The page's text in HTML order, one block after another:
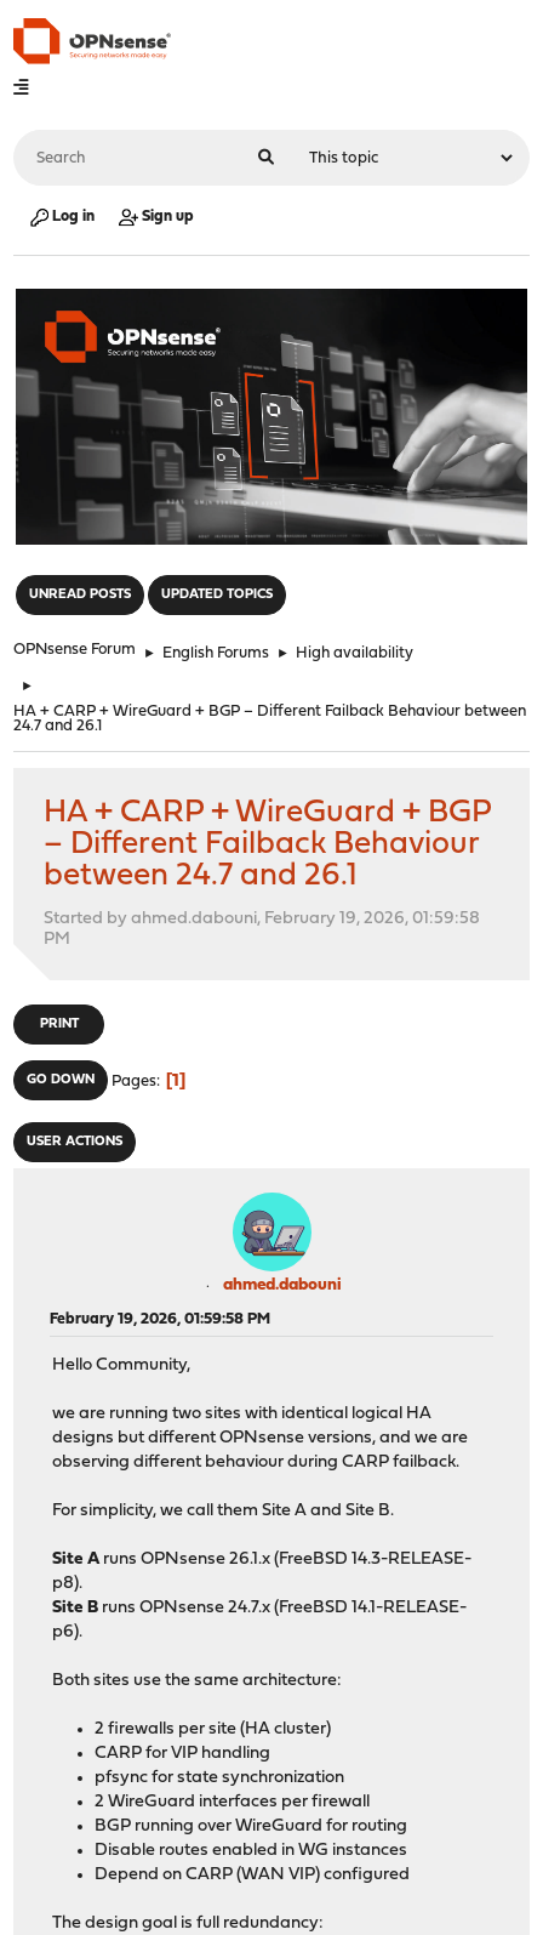
Log in Sign up
UNREAD POSTS UPDATED TOPICS
OPNsense Forum ► English Forums ► High availability
►
HA + CARP + WireGuard + BGP – Different Failback Behaviour between
24.7 and 26.1
HA + CARP + WireGuard + BGP
– Different Failback Behaviour
between 24.7 and 26.1
Started by ahmed.dabouni, February 19, 2026, 01:59:58
PM
PRINT
GO DOWN Pages 1
USER ACTIONS
ahmed.dabouni
February 19, 2026, 01:59:58 PM
Hello Community,
we are running two sites with identical logical HA
designs but different OPNsense versions, and we are
observing different behaviour during CARP failback.
For simplicity, we call them Site A and Site B.
Site Aruns OPNsense 26.1.x (FreeBSD 14.3-RELEASE-
p8).
Site B runs OPNsense 24.7.x (FreeBSD 14.1-RELEASE-
p6).
Both sites use the same architecture:
2 firewalls per site (HA cluster)
CARP for VIP handling
pfsync for state synchronization
2 WireGuard interfaces per firewall
BGP running over WireGuard for routing
Disable routes enabled in WG instances
Depend on CARP (WAN VIP) configured
The design goal is full redundancy: